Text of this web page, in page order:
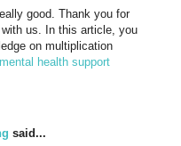
good. Thank you for
us. In this article, you
on multiplication
mental health support
said...